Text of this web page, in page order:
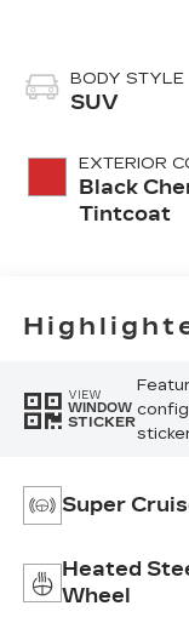
BODY STYLE
SUV
EXTERIOR
Black
Tintcoat
VIEW
WINDOW
STICKER
Super
Heated
Wheel